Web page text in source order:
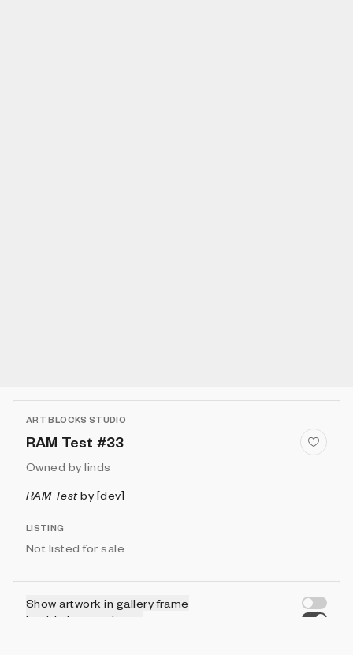
ART BLOCKS STUDIO
RAM Test #33
Owned by linds
RAM Testby [dev]
LISTING
Not listed for sale
Show artwork in gallery frame
Enable live rendering